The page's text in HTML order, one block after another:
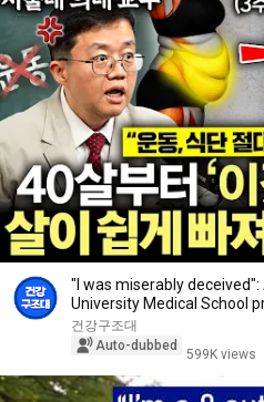
"I was miserably deceived":
University Medical School
aft...
건강구조대
Auto-dubbed
599K views